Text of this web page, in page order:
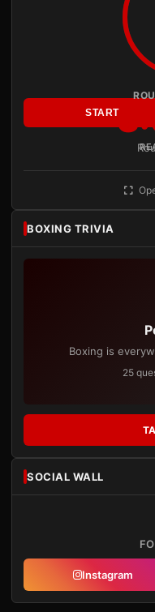
START
BOXING TRIVIA
Boxing is
25
SOCIAL WALL
Instagram